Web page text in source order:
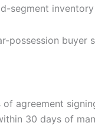
segment
possession buyer
agreement
30 days of